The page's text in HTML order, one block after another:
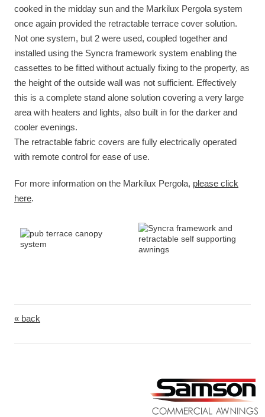
cooked in the midday sun and the Markilux Pergola system
once again provided the retractable terrace cover solution.
Not one system, but 2 were used, coupled together and
installed using the Syncra framework system enabling the
cassettes to be fitted without actually fixing to the property, as
the height of the outside wall was not sufficient. Effectively
this is a complete stand alone solution covering a very large
area with heaters and lights, also built in for the darker and
cooler evenings.
The retractable fabric covers are fully electrically operated
with remote control for ease of use.
For more information on the Markilux Pergola, please click
here.
« back